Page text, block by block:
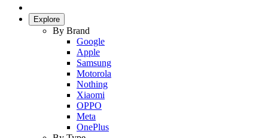
Explore
By Brand
Google
Apple
Samsung
Motorola
Nothing
Xiaomi
OPPO
Meta
OnePlus